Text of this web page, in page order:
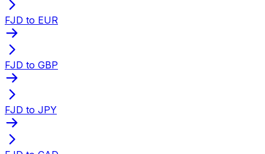
FJD to EUR
FJD to GBP
FJD to JPY